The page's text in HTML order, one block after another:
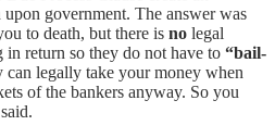
government. The answer was
to death, but there is no legal
return so they do not have to “bail-
can legally take your money when
of the bankers anyway. So you